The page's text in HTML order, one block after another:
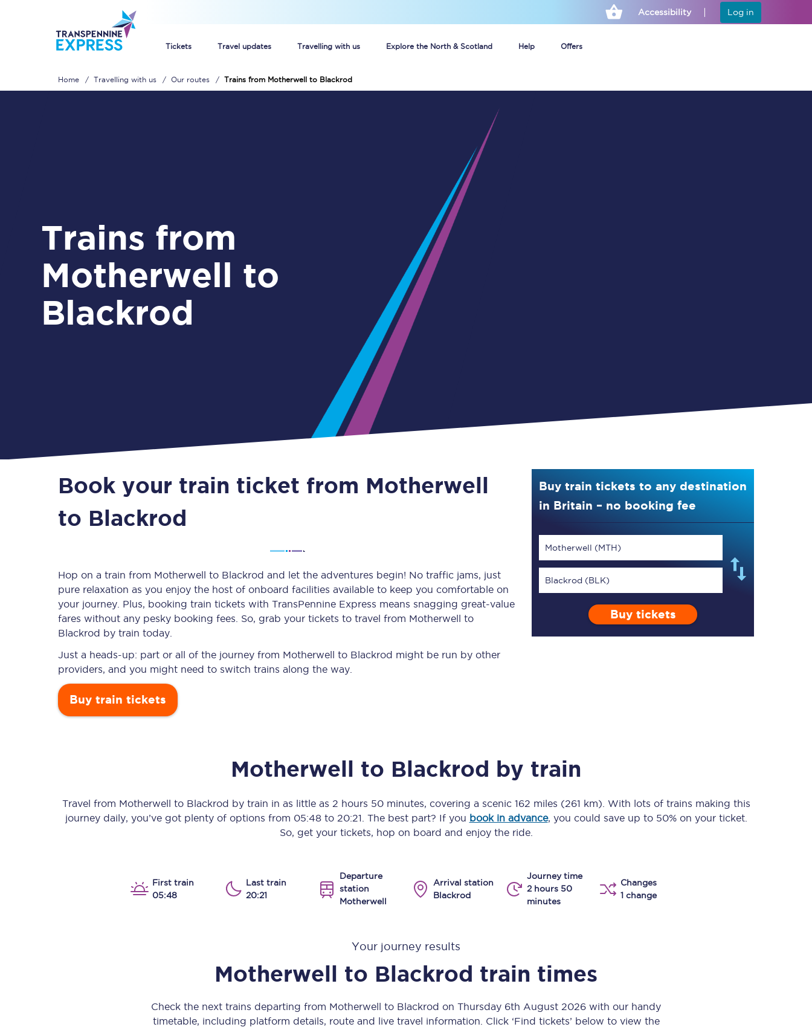
Accessibility Log in
Tickets Travel updates Travelling with us Explore the North & Scotland Help Offers
Unlimited travel: Rover train tickets
Guide to getting cheap train tickets
Cheap Ticket Alert
Are you a jobseeker?
Guide to train ticket types
How to get your train tickets
Season tickets
Flexi Season tickets
Disabled Persons Railcard
Timetables
Check your journey
Live departures and arrivals
Planned engineering work
Huddersfield Station Works
TPExpress app
Our stations
All routes
Manchester Piccadilly to Edinburgh
All trains
Food & Drink
Take a look at our
View menu
Home Travelling with us Our routes Trains from Motherwell to Blackrod
Trains from
Motherwell to
Blackrod
Book your train ticket from Motherwell
to Blackrod
Hop on a train from Motherwell to Blackrod and let the adventures begin! No traffic jams, just
pure relaxation as you enjoy the host of onboard facilities available to keep you comfortable on
your journey. Plus, booking train tickets with TransPennine Express means snagging great-value
fares without any pesky booking fees. So, grab your tickets to travel from Motherwell to
Blackrod by train today.
Just a heads-up: part or all of the journey from Motherwell to Blackrod might be run by other
providers, and you might need to switch trains along the way.
Buy train tickets
Buy train tickets to any destination
in Britain – no booking fee
Motherwell (MTH)
Blackrod (BLK)
Buy tickets
Motherwell to Blackrod by train
Travel from Motherwell to Blackrod by train in as little as 2 hours 50 minutes, covering a scenic 162 miles (261 km) . With lots of trains making this
journey daily, you’ve got plenty of options from 05:48to 20:21 . The best part? If you book in advance, you could save up to 50% on your ticket.
So, get your tickets, hop on board and enjoy the ride.
First train
05:48
Last train
20:21
Departure
station
Motherwell
Arrival station
Blackrod
Journey time
2 hours 50
minutes
Changes
1 change
Your journey results
Motherwell to Blackrod train times
Check the next trains departing from Motherwell to Blackrod on Thursday 6th August 2026 with our handy
timetable, including platform details, route and live travel information. Click ‘Find tickets’ below to view the